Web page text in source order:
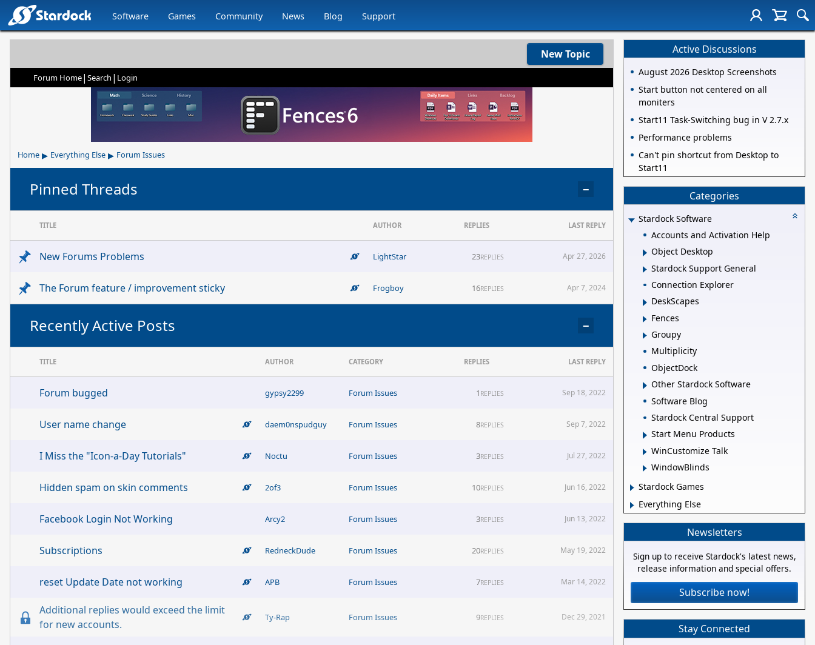
Software Games Community News Blog Support
New Topic
Forum Home| Search | Login
Home ▸ Everything Else ▸ Forum Issues
Pinned Threads −
TITLE AUTHOR REPLIES LAST REPLY
New Forums Problems LightStar 23REPLIES Apr 27, 2026
The Forum feature / improvement sticky Frogboy 16REPLIES Apr 7, 2024
Recently Active Posts −
TITLE AUTHOR CATEGORY REPLIES LAST REPLY
Forum bugged gypsy2299 Forum Issues 1 REPLIES Sep 18, 2022
User name change daem0nspudguy Forum Issues 8REPLIES Sep 7, 2022
I Miss the "Icon-a-Day Tutorials" Noctu Forum Issues 3REPLIES Jul 27, 2022
Hidden spam on skin comments 2of3 Forum Issues 10REPLIES Jun 16, 2022
Facebook Login Not Working Arcy2 Forum Issues 3REPLIES Jun 13, 2022
Subscriptions RedneckDude Forum Issues 20REPLIES May 19, 2022
reset Update Date not working APB Forum Issues 7REPLIES Mar 14, 2022
Additional replies would exceed the limit
for new accounts.
Ty-Rap Forum Issues 9REPLIES Dec 29, 2021
Active Discussions
August 2026 Desktop Screenshots
Start button not centered on all
moniters
Start11 Task-Switching bug in V 2.7.x
Performance problems
Can't pin shortcut from Desktop to
Start11
Categories
Stardock Software
Accounts and Activation Help
Object Desktop
Stardock Support General
Connection Explorer
DeskScapes
Fences
Groupy
Multiplicity
ObjectDock
Other Stardock Software
Software Blog
Stardock Central Support
Start Menu Products
WinCustomize Talk
WindowBlinds
Stardock Games
Everything Else
Newsletters
Sign up to receive Stardock's latest news,
release information and special offers.
Subscribe now!
Stay Connected